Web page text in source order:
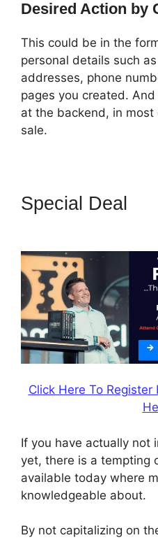
Desired Action by
This could be in the
personal details such
addresses, phone
pages you created.
at the backend, in
sale.
Special Deal
Click Here To Register
If you have actually not
yet, there is a tempting
available today where
knowledgeable about.
By not capitalizing on